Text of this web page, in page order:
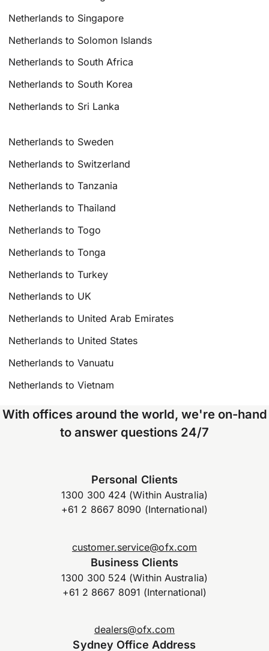
Netherlands to Singapore
Netherlands to Solomon Islands
Netherlands to South Africa
Netherlands to South Korea
Netherlands to Sri Lanka
Netherlands to Sweden
Netherlands to Switzerland
Netherlands to Tanzania
Netherlands to Thailand
Netherlands to Togo
Netherlands to Tonga
Netherlands to Turkey
Netherlands to UK
Netherlands to United Arab Emirates
Netherlands to United States
Netherlands to Vanuatu
Netherlands to Vietnam
With offices around the world, we're on-hand
to answer questions 24/7
Personal Clients
1300 300 424 (Within Australia)
+61 2 8667 8090 (International)
customer.service@ofx.com
Business Clients
1300 300 524 (Within Australia)
+61 2 8667 8091 (International)
dealers@ofx.com
Sydney Office Address